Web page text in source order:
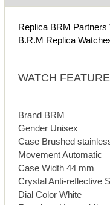
Replica BRM Partners
B.R.M Replica
WATCH
Brand BRM
Gender Unisex
Case Brushed
Movement Automatic
Case Width 44 mm
Crystal Anti-reflective
Dial Color White